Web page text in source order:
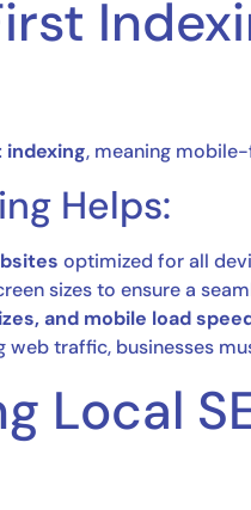
, meaning
Helps:
optimized for all
sizes to ensure a
and mobile load
traffic, businesses
Local